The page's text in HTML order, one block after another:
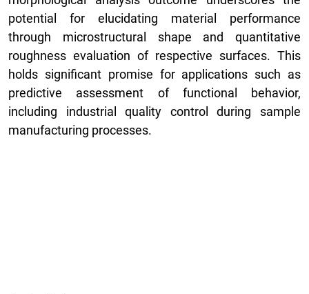
potential for elucidating material performance
through microstructural shape and quantitative
roughness evaluation of respective surfaces. This
holds significant promise for applications such as
predictive assessment of functional behavior,
including industrial quality control during sample
manufacturing processes.